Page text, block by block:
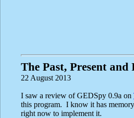
The Past, Present
22 August 2013
I saw a review of GEDSpy 0.9a on
this program. I know it has
right now to implement it.